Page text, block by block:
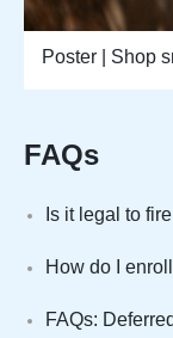
Poster | Shop
FAQs
Is it legal to
How do I
FAQs: